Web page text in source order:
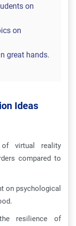
on
on
great hands.
Ideas
of virtual reality
compared to
on psychological
resilience of